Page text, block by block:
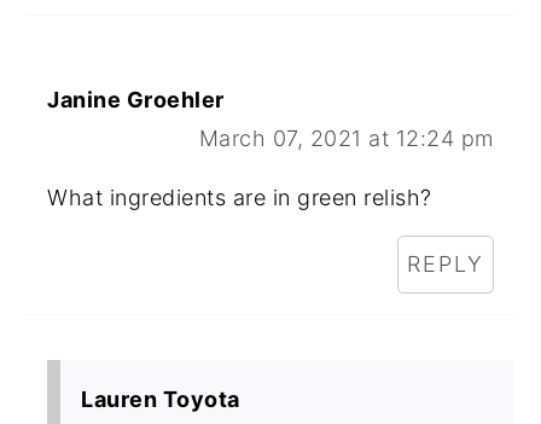
Janine Groehler
March 07, 2021 at 12:24 pm
What ingredients are in green relish?
REPLY
Lauren Toyota